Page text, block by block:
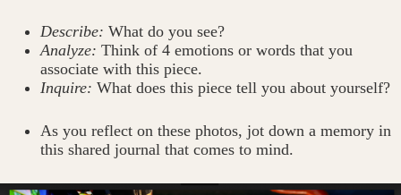
Describe: What do you see?
Analyze: Think of 4 emotions or words that you
associate with this piece.
Inquire: What does this piece tell you about yourself?
As you reflect on these photos, jot down a memory in
this shared journal that comes to mind.